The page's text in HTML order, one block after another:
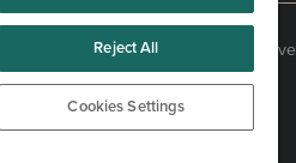
2026 Kegworks. All Rights
Settings
Reject All
Cookies Settings